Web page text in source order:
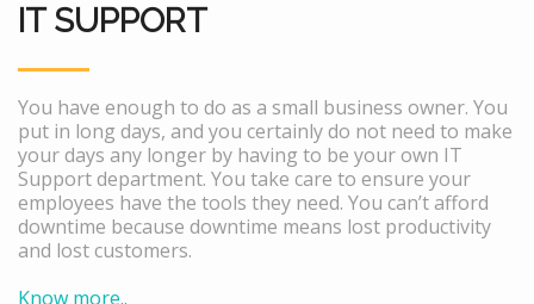
IT SUPPORT
You have enough to do as a small business owner. You
put in long days, and you certainly do not need to make
your days any longer by having to be your own IT
Support department. You take care to ensure your
employees have the tools they need. You can’t afford
downtime because downtime means lost productivity
and lost customers.
Know more..